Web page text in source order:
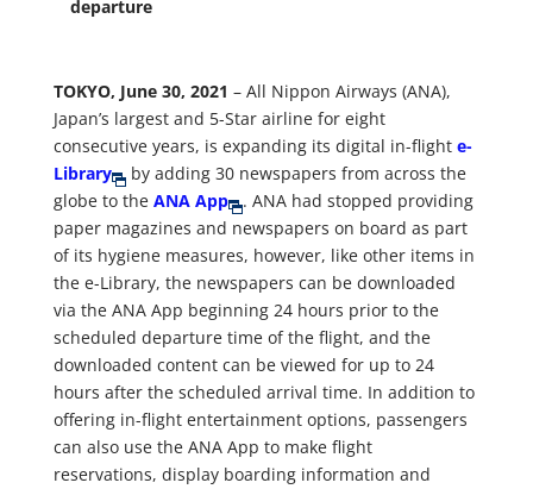
departure
TOKYO, June 30, 2021 – All Nippon Airways (ANA),
Japan’s largest and 5-Star airline for eight
consecutive years, is expanding its digital in-flight e-
Library
by adding 30 newspapers from across the
globe to the ANA App
. ANA had stopped providing
paper magazines and newspapers on board as part
of its hygiene measures, however, like other items in
the e-Library, the newspapers can be downloaded
via the ANA App beginning 24 hours prior to the
scheduled departure time of the flight, and the
downloaded content can be viewed for up to 24
hours after the scheduled arrival time. In addition to
offering in-flight entertainment options, passengers
can also use the ANA App to make flight
reservations, display boarding information and